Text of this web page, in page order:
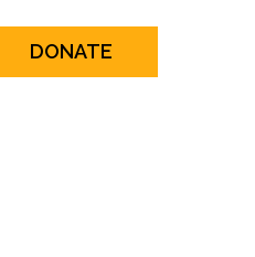
DONATE